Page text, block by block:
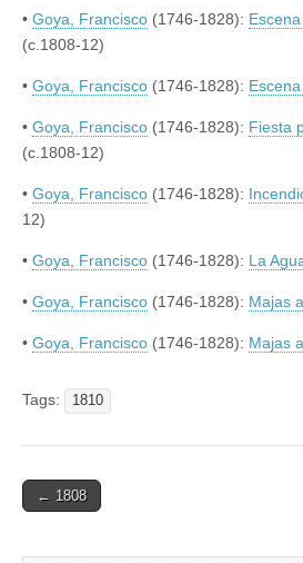
• Goya, Francisco (1746-1828):
(c.1808-12)
• Goya, Francisco (1746-1828):
• Goya, Francisco (1746-1828): Fiesta
(c.1808-12)
• Goya, Francisco (1746-1828):
12)
• Goya, Francisco (1746-1828): La
• Goya, Francisco (1746-1828): Majas
• Goya, Francisco (1746-1828): Majas
Tags: 1810
Post
← 1808